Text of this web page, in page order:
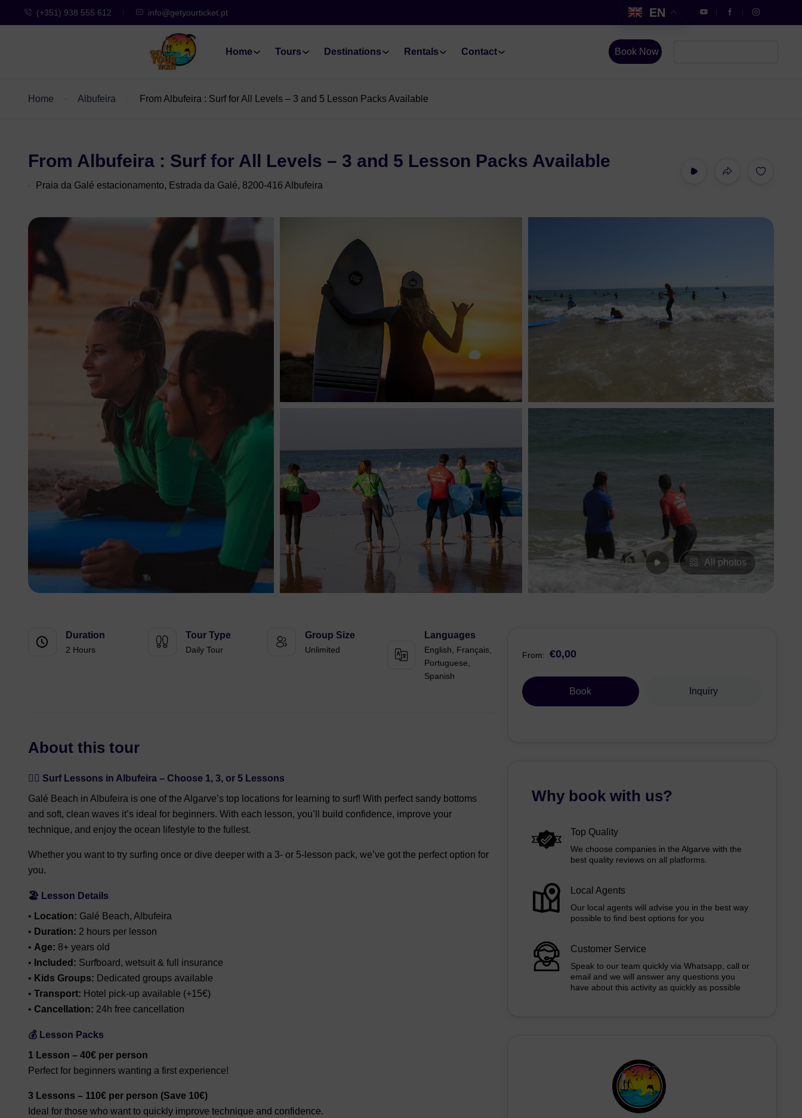
(+351) 938 555 612 info@getyourticket.pt
Home Tours Destinations Rentals Contact
EN
Book Now
Home Albufeira From Albufeira : Surf for All Levels – 3 and 5 Lesson Packs Available
From Albufeira : Surf for All Levels – 3 and 5 Lesson Packs Available
Praia da Galé estacionamento, Estrada da Galé, 8200-416 Albufeira
All photos
Duration
2 Hours
Tour Type
Daily Tour
Group Size
Unlimited
Languages
English, Français,
Portuguese,
Spanish
About this tour
🏄‍♂️ Surf Lessons in Albufeira – Choose 1, 3, or 5 Lessons
Galé Beach in Albufeira is one of the Algarve’s top locations for learning to surf! With perfect sandy bottoms
and soft, clean waves it’s ideal for beginners. With each lesson, you’ll build confidence, improve your
technique, and enjoy the ocean lifestyle to the fullest.
Whether you want to try surfing once or dive deeper with a 3- or 5-lesson pack, we’ve got the perfect option for
you.
🏖️ Lesson Details
• Location: Galé Beach, Albufeira
• Duration: 2 hours per lesson
• Age: 8+ years old
• Included: Surfboard, wetsuit & full insurance
• Kids Groups: Dedicated groups available
• Transport: Hotel pick-up available (+15€)
• Cancellation: 24h free cancellation
💰 Lesson Packs
1 Lesson – 40€ per person
Perfect for beginners wanting a first experience!
3 Lessons – 110€ per person (Save 10€)
Ideal for those who want to quickly improve technique and confidence.
From: €0,00
Book Inquiry
Why book with us?
Top Quality
We choose companies in the Algarve with the
best quality reviews on all platforms.
Local Agents
Our local agents will advise you in the best way
possible to find best options for you
Customer Service
Speak to our team quickly via Whatsapp, call or
email and we will answer any questions you
have about this activity as quickly as possible